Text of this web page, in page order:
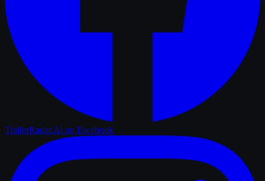
TrailerRadar.Ai on Facebook